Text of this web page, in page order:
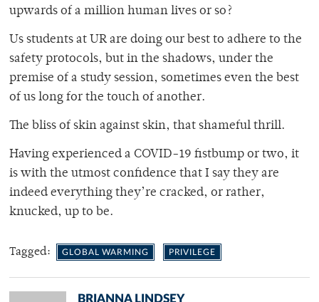
upwards of a million human lives or so?
Us students at UR are doing our best to adhere to the
safety protocols, but in the shadows, under the
premise of a study session, sometimes even the best
of us long for the touch of another.
The bliss of skin against skin, that shameful thrill.
Having experienced a COVID-19 fistbump or two, it
is with the utmost confidence that I say they are
indeed everything they’re cracked, or rather,
knucked, up to be.
Tagged: GLOBAL WARMING PRIVILEGE
BRIANNA LINDSEY